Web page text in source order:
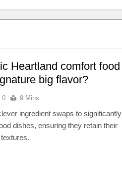
Heartland comfort food
big flavor?
0 9 Mins
ingredient swaps to significantly
dishes, ensuring they retain their